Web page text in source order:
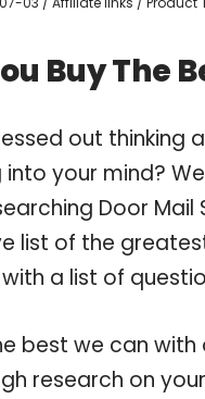
Buy The
out thinking
your mind?
Door
list of the
a list of
best we can
research on